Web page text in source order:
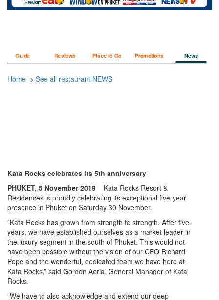
Guide Reviews Place to Go Promotions News
Home > See all restaurant NEWS
Kata Rocks celebrates its 5th anniversary
PHUKET, 5 November 2019 – Kata Rocks Resort &
Residences is proudly celebrating its exceptional five-year
presence in Phuket on Saturday 30 November.
“Kata Rocks has grown from strength to strength. After five
years, we have established ourselves as a market leader in
the luxury segment in the south of Phuket. This would not
have been possible without the vision of our CEO Richard
Pope and the wonderful, dedicated team we have here at
Kata Rocks,” said Gordon Aeria, General Manager of Kata
Rocks.
“We have to also acknowledge and extend our deep